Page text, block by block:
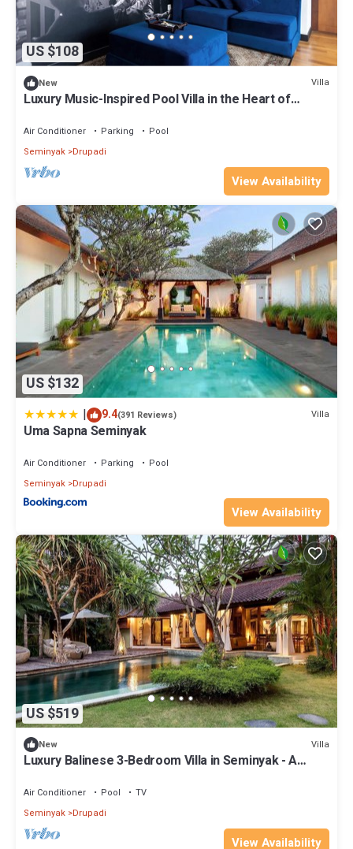
US $108
New Villa
Luxury Music-Inspired Pool Villa in the Heart of
Air Conditioner Parking
Pool
Seminyak Drupadi
View Availability
US $132
| 9.4(391 Reviews) Villa
Uma Sapna Seminyak
Air Conditioner Parking
Pool
Seminyak Drupadi
View Availability
US $519
New Villa
Luxury Balinese 3-Bedroom Villa in Seminyak - A
Air Conditioner Pool
TV
Seminyak Drupadi
View Availability